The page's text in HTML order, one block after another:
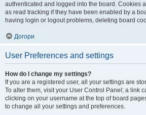
authenticated and logged into the board. Cookies
as read tracking if they have been enabled by a
having login or logout problems, deleting board
Догори
User Preferences and settings
How do I change my settings?
If you are a registered user, all your settings are
To alter them, visit your User Control Panel; a link
clicking on your username at the top of board
to change all your settings and preferences.